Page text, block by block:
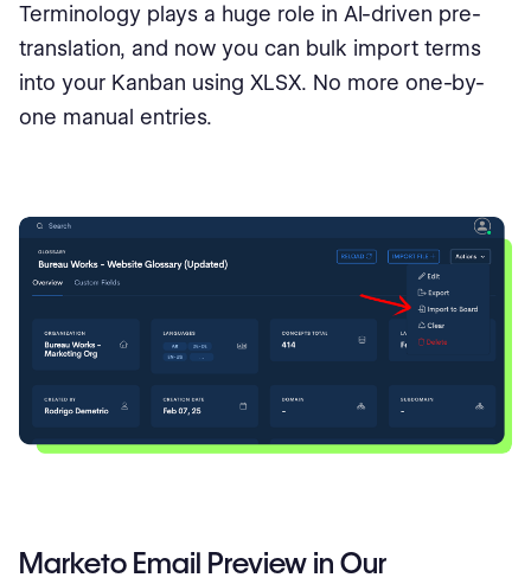
Terminology plays a huge role in AI-driven pre-
translation, and now you can bulk import terms
into your Kanban using XLSX. No more one-by-
one manual entries.
Marketo Email Preview in Our